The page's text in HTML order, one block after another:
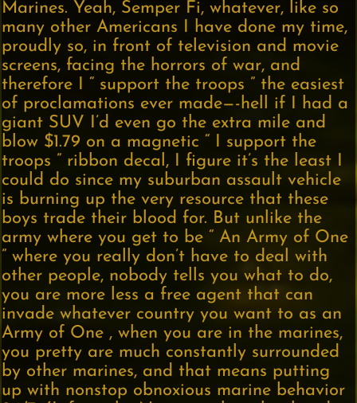
Marines. Yeah, Semper Fi, whatever, like so
many other Americans I have done my time,
proudly so, in front of television and movie
screens, facing the horrors of war, and
therefore I “ support the troops ” the easiest
of proclamations ever made—-hell if I had a
giant SUV I’d even go the extra mile and
blow $1.79 on a magnetic “ I support the
troops ” ribbon decal, I figure it’s the least I
could do since my suburban assault vehicle
is burning up the very resource that these
boys trade their blood for. But unlike the
army where you get to be “ An Army of One
” where you really don’t have to deal with
other people, nobody tells you what to do,
you are more less a free agent that can
invade whatever country you want to as an
Army of One , when you are in the marines,
you pretty are much constantly surrounded
by other marines, and that means putting
up with nonstop obnoxious marine behavior